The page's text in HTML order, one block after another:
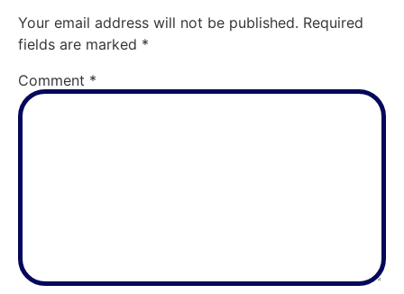
Your email address will not be published. Required
fields are marked *
Comment *